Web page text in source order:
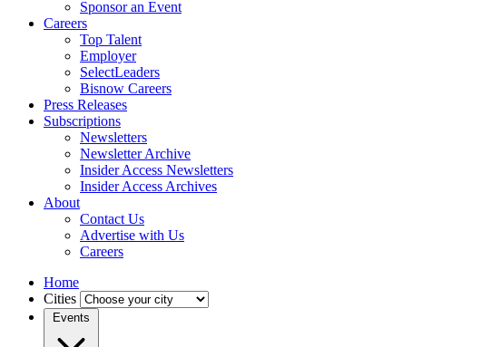
Sponsor an Event
Careers
Top Talent
Employer
SelectLeaders
Bisnow Careers
Press Releases
Subscriptions
Newsletters
Newsletter Archive
Insider Access Newsletters
Insider Access Archives
About
Contact Us
Advertise with Us
Careers
Home
Cities
Events